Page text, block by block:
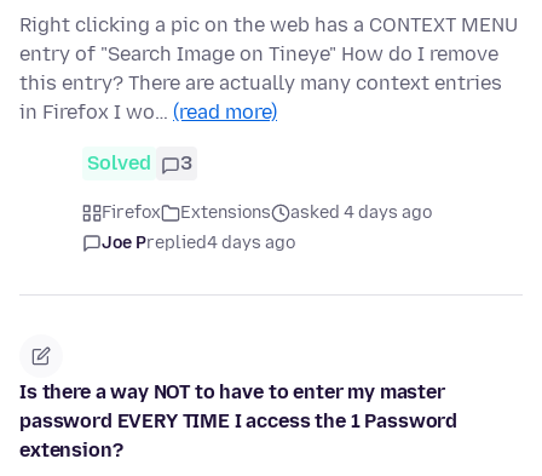
Right clicking a pic on the web has a CONTEXT MENU
entry of "Search Image on Tineye" How do I remove
this entry? There are actually many context entries
in Firefox I wo… (read more)
Solved 3
Firefox Extensions
asked 4 days ago
Joe Preplied4 days ago
Is there a way NOT to have to enter my master
password EVERY TIME I access the 1 Password
extension?